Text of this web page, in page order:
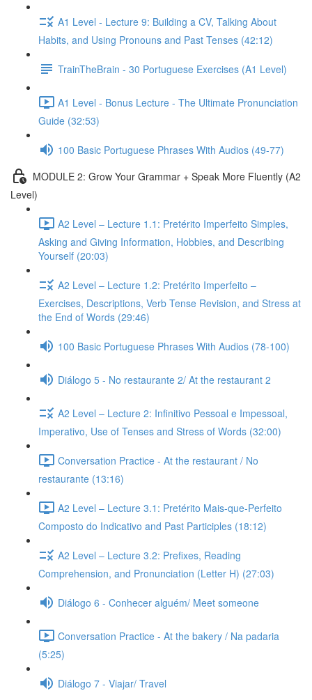
A1 Level - Lecture 9: Building a CV, Talking About
Habits, and Using Pronouns and Past Tenses (42:12)
TrainTheBrain - 30 Portuguese Exercises (A1 Level)
A1 Level - Bonus Lecture - The Ultimate Pronunciation
Guide (32:53)
100 Basic Portuguese Phrases With Audios (49-77)
MODULE 2: Grow Your Grammar + Speak More Fluently (A2
Level)
A2 Level – Lecture 1.1: Pretérito Imperfeito Simples,
Asking and Giving Information, Hobbies, and Describing
Yourself (20:03)
A2 Level – Lecture 1.2: Pretérito Imperfeito –
Exercises, Descriptions, Verb Tense Revision, and Stress at
the End of Words (29:46)
100 Basic Portuguese Phrases With Audios (78-100)
Diálogo 5 - No restaurante 2/ At the restaurant 2
A2 Level – Lecture 2: Infinitivo Pessoal e Impessoal,
Imperativo, Use of Tenses and Stress of Words (32:00)
Conversation Practice - At the restaurant / No
restaurante (13:16)
A2 Level – Lecture 3.1: Pretérito Mais-que-Perfeito
Composto do Indicativo and Past Participles (18:12)
A2 Level – Lecture 3.2: Prefixes, Reading
Comprehension, and Pronunciation (Letter H) (27:03)
Diálogo 6 - Conhecer alguém/ Meet someone
Conversation Practice - At the bakery / Na padaria
(5:25)
Diálogo 7 - Viajar/ Travel